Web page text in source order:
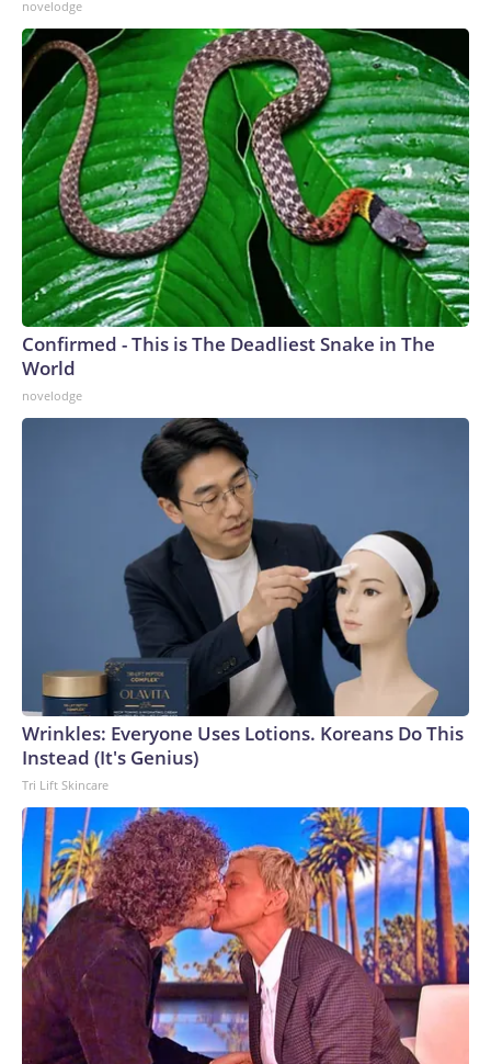
novelodge
Confirmed - This is The Deadliest Snake in The
World
novelodge
Wrinkles: Everyone Uses Lotions. Koreans Do This
Instead (It's Genius)
Tri Lift Skincare